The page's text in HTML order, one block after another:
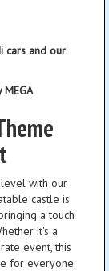
cars and our
with our
castle is
a touch
it's a
event, this
for everyone.